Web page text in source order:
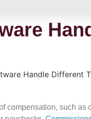
Handle Different
compensation, such